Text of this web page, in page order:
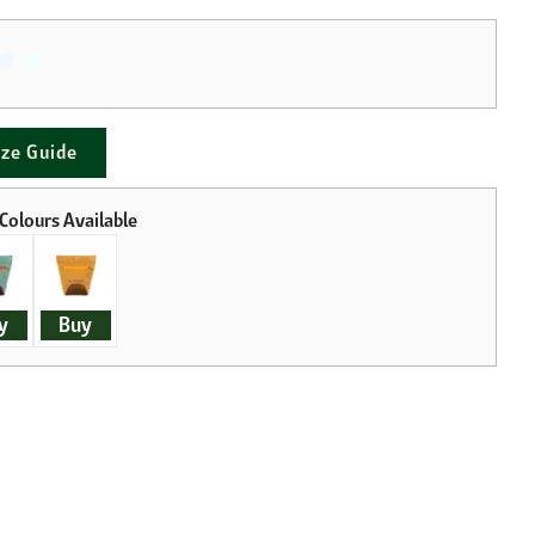
Guide
Buy